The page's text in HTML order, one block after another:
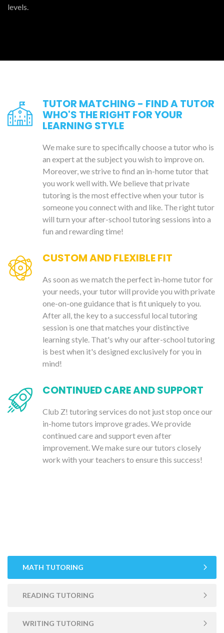
levels.
TUTOR MATCHING - FIND A TUTOR
WHO'S THE RIGHT FOR YOUR
LEARNING STYLE
We make sure to specifically choose a tutor who is
an expert at the subject you wish to improve on.
Moreover, we strive to find an in-home tutor that
you work well with. We believe that private
tutoring is the most effective when your tutor is
someone you connect with and like. The right tutor
will turn your after-school tutoring sessions into a
fun and rewarding time!
CUSTOM AND FLEXIBLE FIT
As soon as we match the perfect in-home tutor for
your needs, your tutor will provide you with private
one-on-one guidance that is fit uniquely to you.
After all, the key to a successful local tutoring
session is one that matches your distinctive
learning style. That's why our after-school tutoring
is best when it's designed exclusively for you in
mind!
CONTINUED CARE AND SUPPORT
Club Z! tutoring services do not just stop once our
in-home tutors improve grades. We provide
continued care and support even after
improvement. We make sure our tutors closely
work with your teachers to ensure this success!
MATH TUTORING
READING TUTORING
WRITING TUTORING